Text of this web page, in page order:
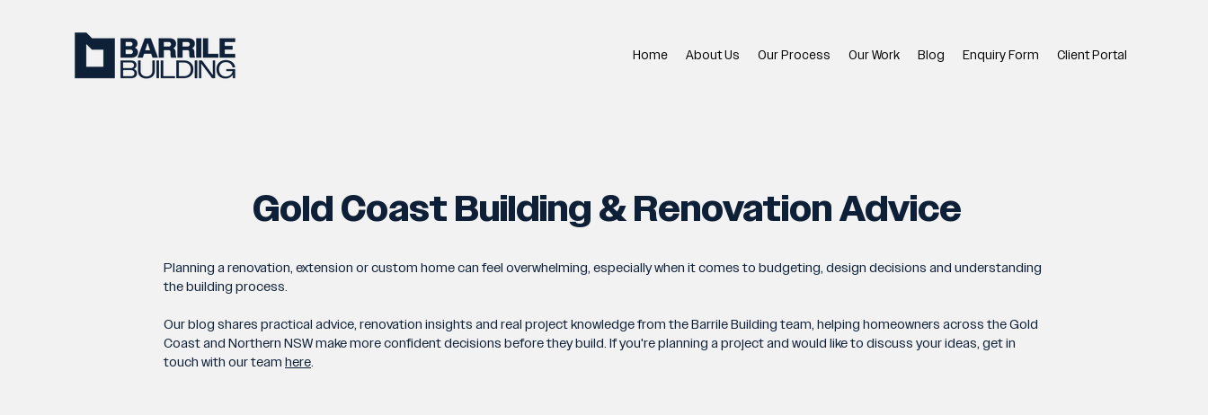
Home About Us Our Process Our Work Blog Enquiry Form Client Portal
Gold Coast Building & Renovation Advice
Planning a renovation, extension or custom home can feel overwhelming, especially when it comes to budgeting, design decisions and understanding
the building process.
Our blog shares practical advice, renovation insights and real project knowledge from the Barrile Building team, helping homeowners across the Gold
Coast and Northern NSW make more confident decisions before they build. If you're planning a project and would like to discuss your ideas, get in
touch with our team here.